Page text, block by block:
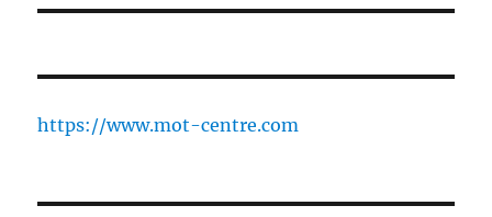
https://www.mot-centre.com